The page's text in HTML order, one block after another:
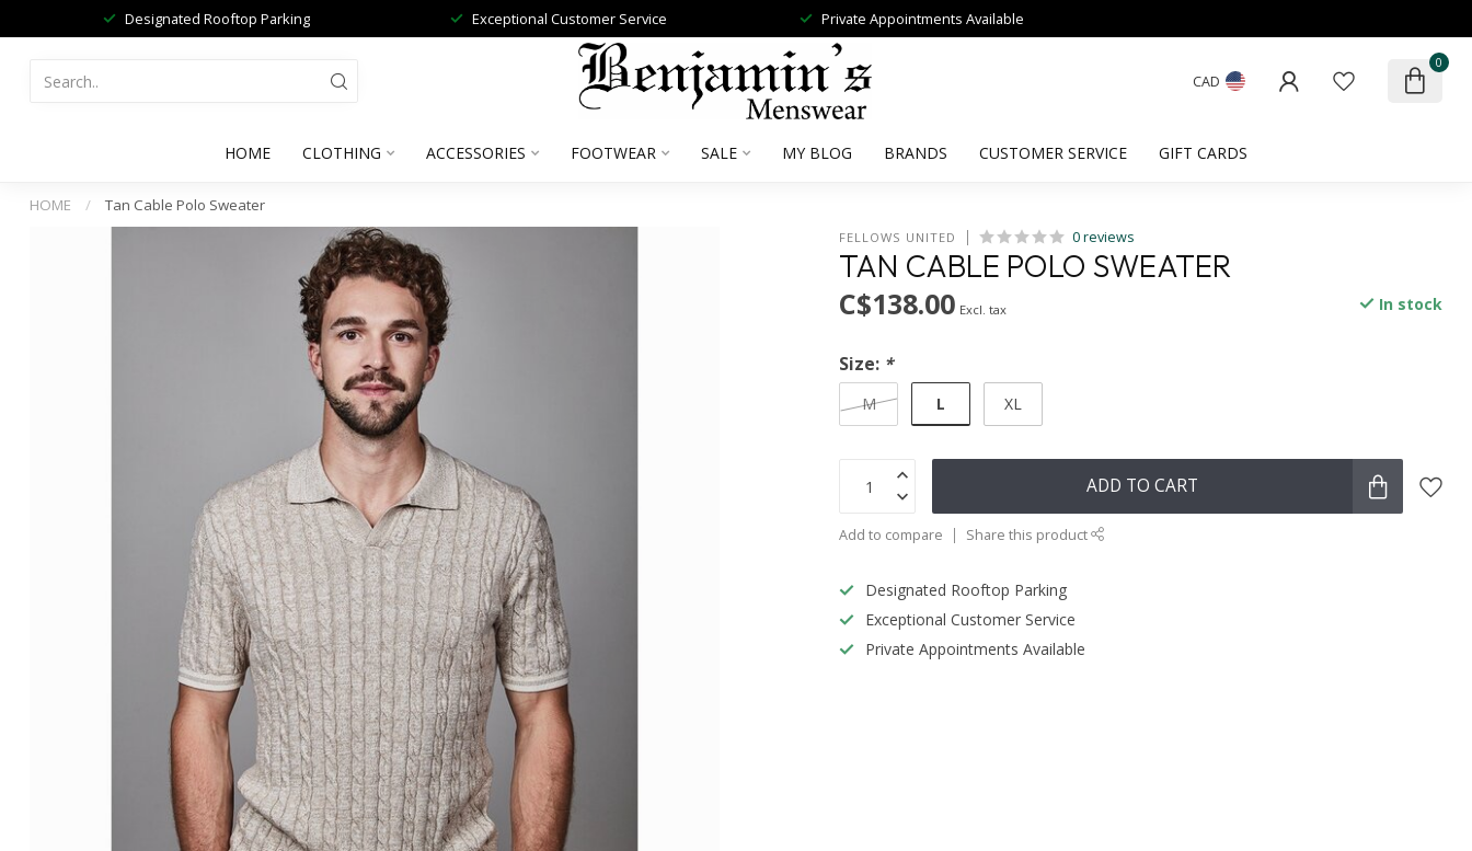
Designated Rooftop Parking Exceptional Customer Service Private Appointments Available
CAD
0
HOME CLOTHING ACCESSORIES FOOTWEAR SALE MY BLOG BRANDS CUSTOMER SERVICE GIFT CARDS
HOME / Tan Cable Polo Sweater
FELLOWS UNITED 0 reviews
TAN CABLE POLO SWEATER
C$138.00 Excl. tax In stock
Size: *
M L XL
ADD TO CART
Add to compare Share this product
Designated Rooftop Parking
Exceptional Customer Service
Private Appointments Available